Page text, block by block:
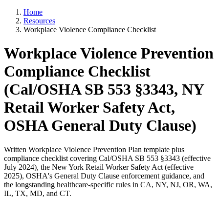
Home
Resources
Workplace Violence Compliance Checklist
Workplace Violence Prevention
Compliance Checklist
(Cal/OSHA SB 553 §3343, NY
Retail Worker Safety Act,
OSHA General Duty Clause)
Written Workplace Violence Prevention Plan template plus
compliance checklist covering Cal/OSHA SB 553 §3343 (effective
July 2024), the New York Retail Worker Safety Act (effective
2025), OSHA's General Duty Clause enforcement guidance, and
the longstanding healthcare-specific rules in CA, NY, NJ, OR, WA,
IL, TX, MD, and CT.